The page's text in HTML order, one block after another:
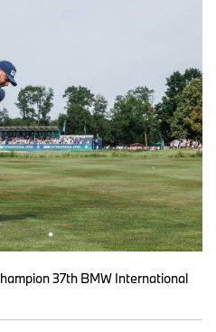
37th BMW International